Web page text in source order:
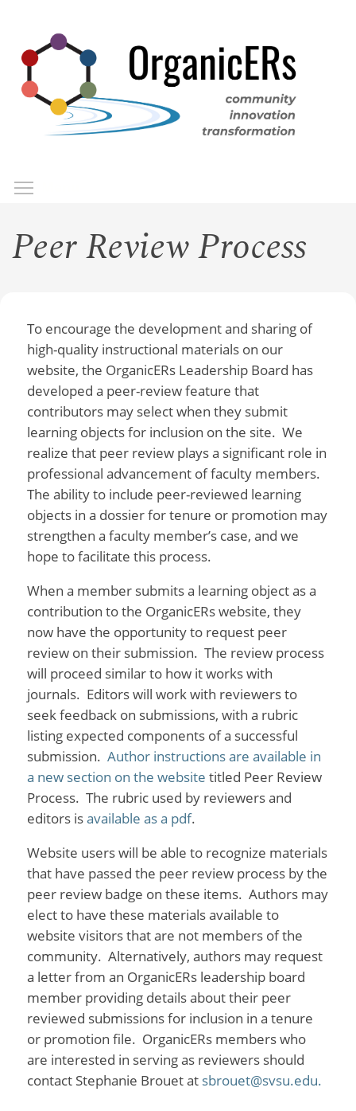
main
content
Peer Review Process
To encourage the development and sharing of
high-quality instructional materials on our
website, the OrganicERs Leadership Board has
developed a peer-review feature that
contributors may select when they submit
learning objects for inclusion on the site. We
realize that peer review plays a significant role in
professional advancement of faculty members.
The ability to include peer-reviewed learning
objects in a dossier for tenure or promotion may
strengthen a faculty member’s case, and we
hope to facilitate this process.
When a member submits a learning object as a
contribution to the OrganicERs website, they
now have the opportunity to request peer
review on their submission. The review process
will proceed similar to how it works with
journals. Editors will work with reviewers to
seek feedback on submissions, with a rubric
listing expected components of a successful
submission. Author instructions are available in
a new section on the website titled Peer Review
Process. The rubric used by reviewers and
editors isavailable as a pdf.
Website users will be able to recognize materials
that have passed the peer review process by the
peer review badge on these items. Authors may
elect to have these materials available to
website visitors that are not members of the
community. Alternatively, authors may request
a letter from an OrganicERs leadership board
member providing details about their peer
reviewed submissions for inclusion in a tenure
or promotion file. OrganicERs members who
are interested in serving as reviewers should
contact Stephanie Brouet at sbrouet@svsu.edu.